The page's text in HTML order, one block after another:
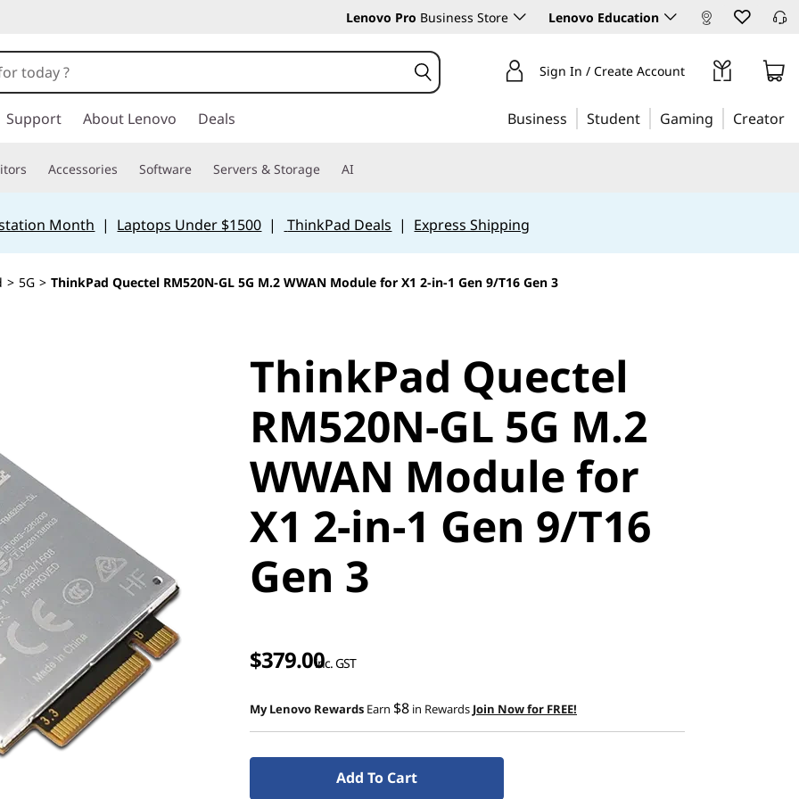
Lenovo Pro Business Store Lenovo Education
Sign In / Create Account
Support About Lenovo Deals Business Student Gaming Creator
Accessories Software Servers & Storage AI
Month | Laptops Under $1500 | ThinkPad Deals | Express Shipping
> 5G > ThinkPad Quectel RM520N-GL 5G M.2 WWAN Module for X1 2-in-1 Gen 9/T16 Gen 3
ThinkPad Quectel
RM520N-GL 5G M.2
WWAN Module for
X1 2-in-1 Gen 9/T16
Gen 3
$379.00inc. GST
My Lenovo Rewards Earn $8 in Rewards Join Now for FREE!
Add To Cart